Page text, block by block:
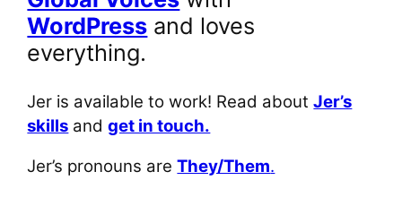
WordPress and loves
everything.
Jer is available to work! Read aboutJer’s
skills andget in touch.
Jer’s pronouns areThey/Them.